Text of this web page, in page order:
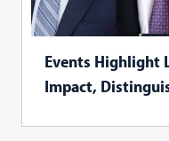
Events Highlight
Impact,